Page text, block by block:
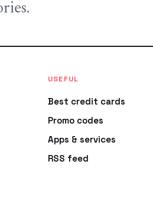
USEFUL
Best credit cards
Promo codes
Apps & services
RSS feed